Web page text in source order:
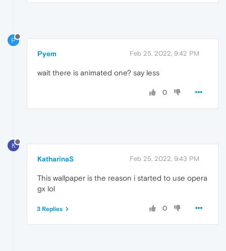
P
Pyem Feb 25, 2022, 9:42 PM
wait there is animated one? say less
0
K
KatharinaS Feb 25, 2022, 9:43 PM
This wallpaper is the reason i started to use opera
gx lol
0
3 Replies